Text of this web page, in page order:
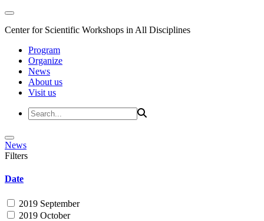
Center for Scientific Workshops in All Disciplines
Program
Organize
News
About us
Visit us
News
Filters
Date
2019 September
2019 October